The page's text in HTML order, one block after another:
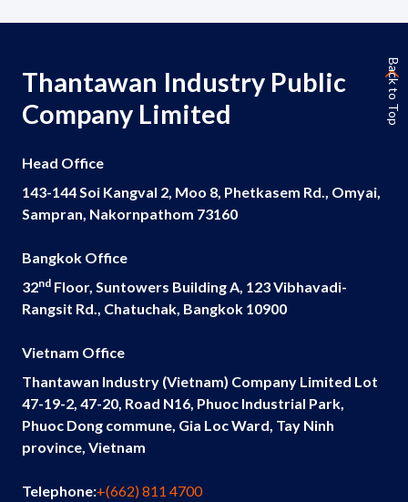
Thantawan Industry Public
Company Limited
Head Office
143-144 Soi Kangval 2, Moo 8, Phetkasem Rd., Omyai,
Sampran, Nakornpathom 73160
Bangkok Office
32nd Floor, Suntowers Building A, 123 Vibhavadi-
Rangsit Rd., Chatuchak, Bangkok 10900
Vietnam Office
Thantawan Industry (Vietnam) Company Limited Lot
47-19-2, 47-20, Road N16, Phuoc Industrial Park,
Phuoc Dong commune, Gia Loc Ward, Tay Ninh
province, Vietnam
Telephone:+(662) 811 4700
Back to Top